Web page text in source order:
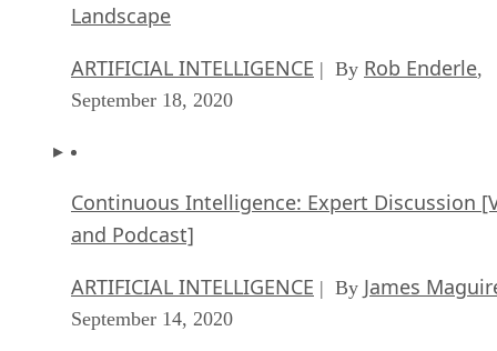
Landscape
ARTIFICIAL INTELLIGENCE | By Rob Enderle,
September 18, 2020
Continuous Intelligence: Expert Discussion
and Podcast]
ARTIFICIAL INTELLIGENCE | By James
September 14, 2020